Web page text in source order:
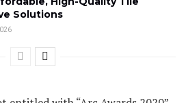
Solutions